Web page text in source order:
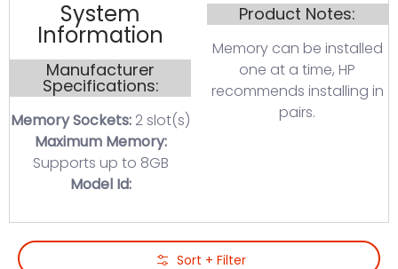
System
Information
Manufacturer
Specifications:
Memory Sockets: 2 slot(s)
Maximum Memory:
Supports up to 8GB
Model Id:
Product Notes:
Memory can be installed
one at a time, HP
recommends installing in
pairs.
Skip to Main Content Sort + Filter